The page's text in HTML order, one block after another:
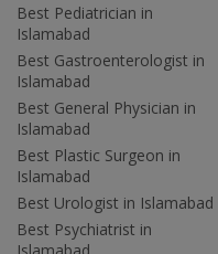
Best Pediatrician in
Islamabad
Best Gastroenterologist in
Islamabad
Best General Physician in
Islamabad
Best Plastic Surgeon in
Islamabad
Best Urologist in Islamabad
Best Psychiatrist in
Islamabad